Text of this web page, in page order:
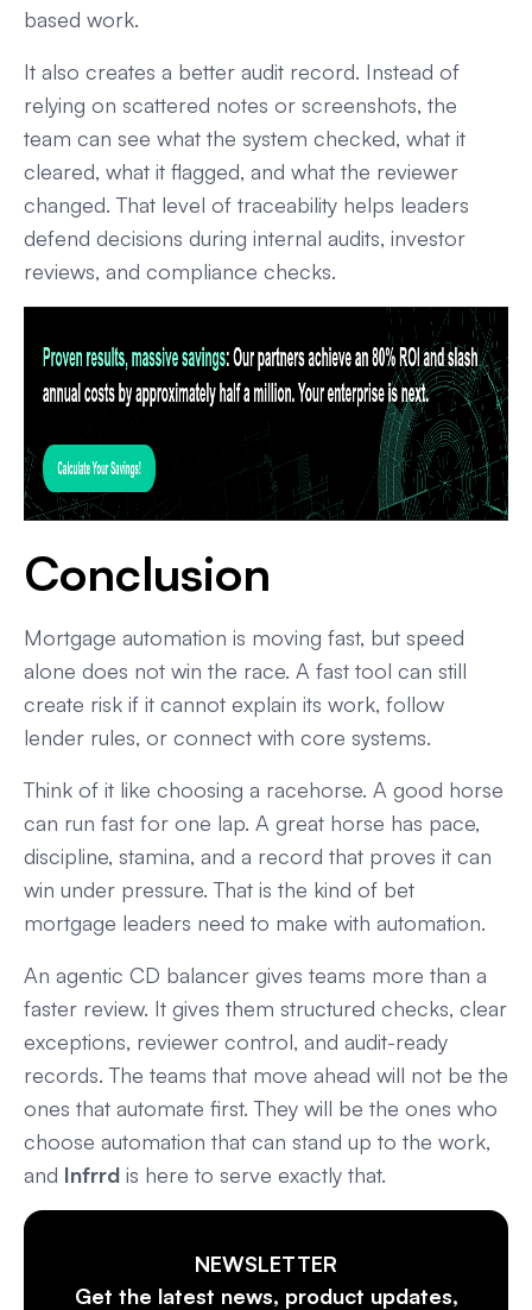
based work.
It also creates a better audit record. Instead of
relying on scattered notes or screenshots, the
team can see what the system checked, what it
cleared, what it flagged, and what the reviewer
changed. That level of traceability helps leaders
defend decisions during internal audits, investor
reviews, and compliance checks.
Conclusion
Mortgage automation is moving fast, but speed
alone does not win the race. A fast tool can still
create risk if it cannot explain its work, follow
lender rules, or connect with core systems.
Think of it like choosing a racehorse. A good horse
can run fast for one lap. A great horse has pace,
discipline, stamina, and a record that proves it can
win under pressure. That is the kind of bet
mortgage leaders need to make with automation.
An agentic CD balancer gives teams more than a
faster review. It gives them structured checks, clear
exceptions, reviewer control, and audit-ready
records. The teams that move ahead will not be the
ones that automate first. They will be the ones who
choose automation that can stand up to the work,
and Infrrd is here to serve exactly that.
NEWSLETTER
Get the latest news, product updates,